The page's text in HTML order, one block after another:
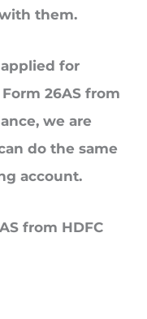
them.
for
26AS from
we are
do the same
account.
from HDFC